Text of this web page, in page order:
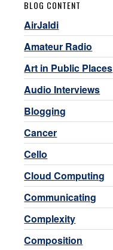
BLOG CONTENT
AirJaldi
Amateur Radio
Art in Public Places
Audio Interviews
Blogging
Cancer
Cello
Cloud Computing
Communicating
Complexity
Composition